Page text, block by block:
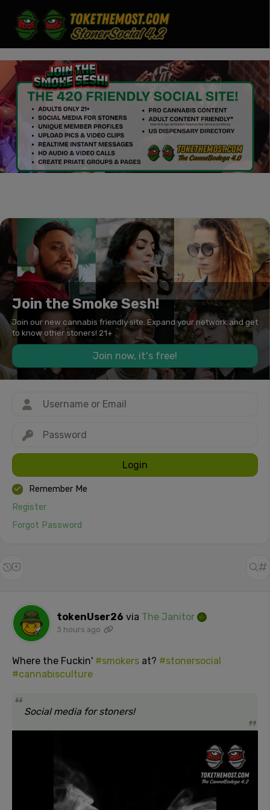
Join the Smoke Sesh!
Join our new cannabis friendly site. Expand your network and get
to know other stoners! 21+
Join now, it's free!
Login
Remember Me
Register
Forgot Password
tokenUser26 via The Janitor
3 hours ago
Where the Fuckin' #smokers at? #stonersocial
#cannabisculture
Social media for stoners!